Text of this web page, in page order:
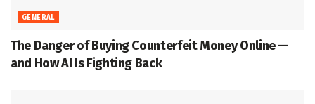
GENERAL
The Danger of Buying Counterfeit Money Online —
and How AI Is Fighting Back